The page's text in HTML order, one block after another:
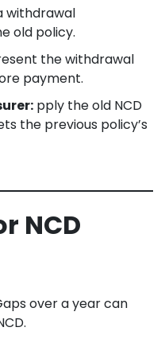
withdrawal
old policy.
the withdrawal
payment.
pply the old NCD
the previous policy’s
NCD
over a year can